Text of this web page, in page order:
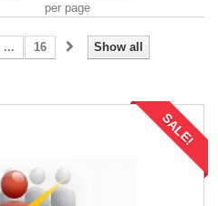
per page
Show all
... 16
SALE!